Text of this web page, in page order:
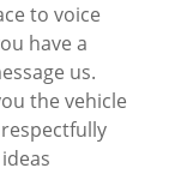
to voice
have a
us.
the vehicle